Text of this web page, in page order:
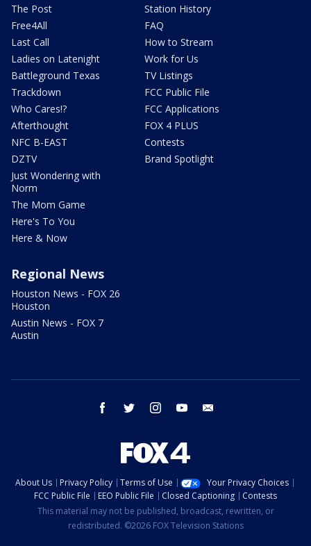
The Post
Free4All
Last Call
Ladies on Latenight
Battleground Texas
Trackdown
Who Cares!?
Afterthought
NFC B-EAST
DZTV
Just Wondering with
Norm
The Mom Game
Here's To You
Here & Now
Station History
FAQ
How to Stream
Work for Us
TV Listings
FCC Public File
FCC Applications
FOX 4 PLUS
Contests
Brand Spotlight
Regional News
Houston News - FOX 26
Houston
Austin News - FOX 7
Austin
facebook twitter instagram youtube
About Us Privacy Policy Terms of Use
Your Privacy Choices
FCC Public File
EEO Public File Closed Captioning
Contests
This material may not be published, broadcast, rewritten, or
redistributed. ©2026 FOX Television Stations